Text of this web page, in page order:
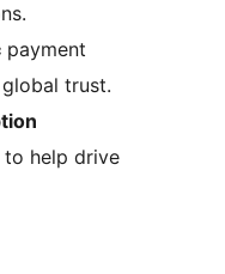
payment
trust.
help drive